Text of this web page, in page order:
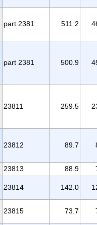
part 2381 511.2
part 2381 500.9
23811 259.5
23812 89.7
23813 88.9
23814 142.0
23815 73.7